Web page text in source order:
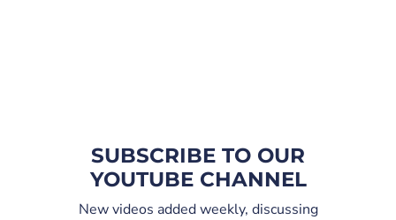
SUBSCRIBE TO OUR
YOUTUBE CHANNEL
New videos added weekly, discussing